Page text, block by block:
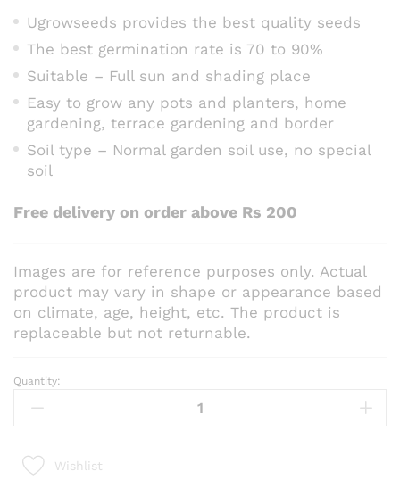
Ugrowseeds provides the best quality seeds
The best germination rate is 70 to 90%
Suitable – Full sun and shading place
Easy to grow any pots and planters, home
gardening, terrace gardening and border
Soil type – Normal garden soil use, no special
soil
Free delivery on order above Rs 200
Images are for reference purposes only. Actual
product may vary in shape or appearance based
on climate, age, height, etc. The product is
replaceable but not returnable.
Dill
Seeds
Quantity:
Wishlist